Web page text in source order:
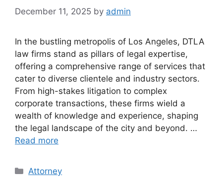
December 11, 2025 by admin
In the bustling metropolis of Los Angeles, DTLA
law firms stand as pillars of legal expertise,
offering a comprehensive range of services that
cater to diverse clientele and industry sectors.
From high-stakes litigation to complex
corporate transactions, these firms wield a
wealth of knowledge and experience, shaping
the legal landscape of the city and beyond. …
Read more
Categories
Attorney